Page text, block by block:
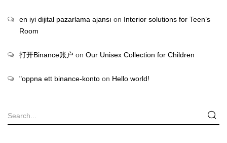
en iyi dijital pazarlama ajansı on Interior solutions for Teen’s
Room
打开Binance账户 on Our Unisex Collection for Children
"oppna ett binance-konto on Hello world!